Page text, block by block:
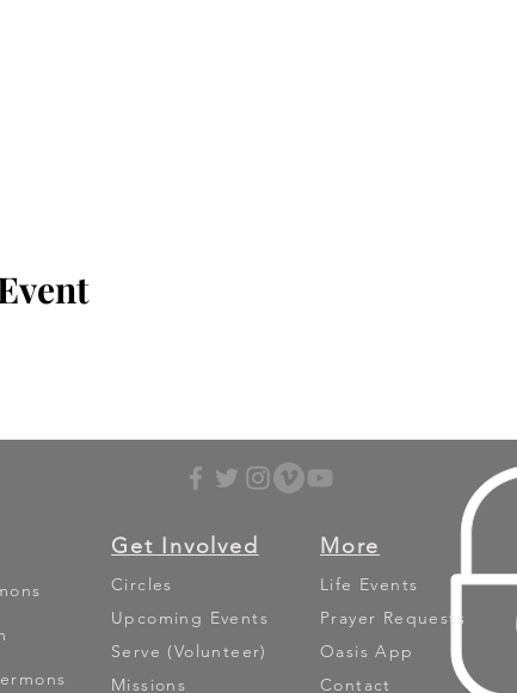
Get Involved
Circles
Upcoming Events
Serve (Volunteer)
Missions
More
Life Events
Prayer Requests
Oasis App
Contact